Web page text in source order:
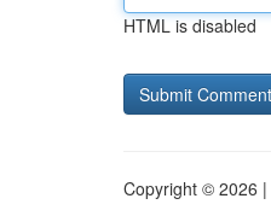
HTML is disabled
Copyright © 2026 |